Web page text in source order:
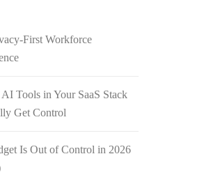
First Workforce
Tools in Your SaaS Stack
Get Control
Is Out of Control in 2026